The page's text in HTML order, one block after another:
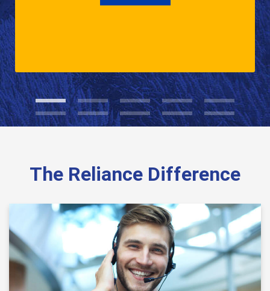
The Reliance Difference